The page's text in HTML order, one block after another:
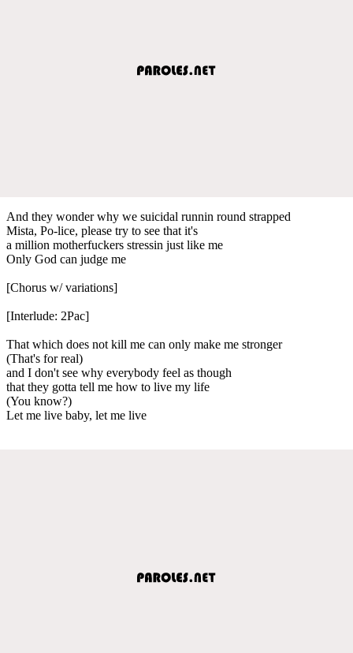
And they wonder why we suicidal runnin round strapped
Mista, Po-lice, please try to see that it's
a million motherfuckers stressin just like me
Only God can judge me
[Chorus w/ variations]
[Interlude: 2Pac]
That which does not kill me can only make me stronger
(That's for real)
and I don't see why everybody feel as though
that they gotta tell me how to live my life
(You know?)
Let me live baby, let me live